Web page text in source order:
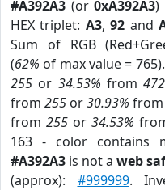
#A392A3 (or0xA392A3)
HEX triplet: A3,92 and
Sum of RGB
(62% of max value = 765).
255 or 34.53% from472
from 255 or30.93% from
from 255or 34.53%
163 - color contains
#A392A3 is not a web
(approx): #999999.